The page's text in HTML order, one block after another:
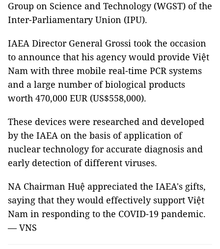
Group on Science and Technology (WGST) of the
Inter-Parliamentary Union (IPU).
IAEA Director General Grossi took the occasion
to announce that his agency would provide Việt
Nam with three mobile real-time PCR systems
and a large number of biological products
worth 470,000 EUR (US$558,000).
These devices were researched and developed
by the IAEA on the basis of application of
nuclear technology for accurate diagnosis and
early detection of different viruses.
NA Chairman Huệ appreciated the IAEA's gifts,
saying that they would effectively support Việt
Nam in responding to the COVID-19 pandemic.
— VNS